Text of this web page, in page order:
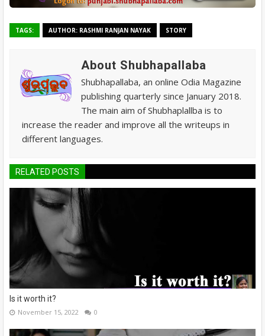
TAGS: AUTHOR: RASHMI RANJAN NAYAK STORY
About Shubhapallaba
Shubhapallaba, an online Odia Magazine
publishing quarterly since January 2018.
The main aim of Shubhaplallba is to
increase the reader and improve all the writeups in
different languages.
RELATED POSTS
Is it worth it?
November 15, 2022 0